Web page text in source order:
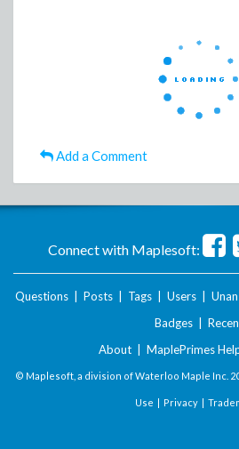
Add a Comment
Connect with Maplesoft:
Questions Posts Tags Users
Badges
About
MaplePrimes
© Maplesoft, a division of Waterloo Maple Inc.
Use | Privacy|